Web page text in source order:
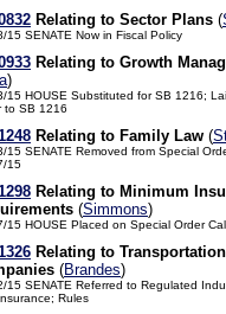
Relating to Sector Plans (
15 SENATE Now in Fiscal Policy
Relating to Growth
)
15 HOUSE Substituted for SB 1216;
to SB 1216
Relating to Family Law (
15 SENATE Removed from Special
15
Relating to Minimum
(Simmons)
15 HOUSE Placed on Special Order
Relating to
(Brandes)
15 SENATE Referred to Regulated
Rules